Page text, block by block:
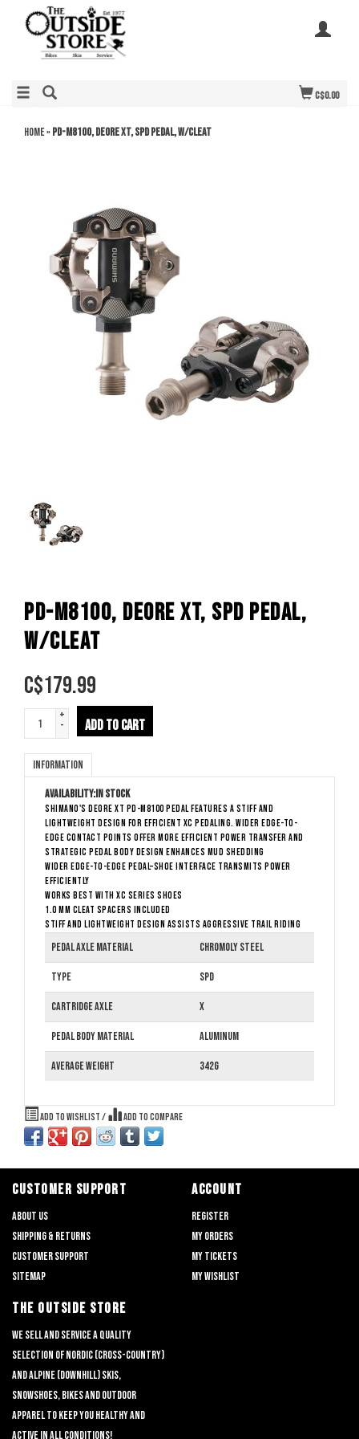
C$0.00
Home»PD-M8100, DEORE XT, SPD PEDAL, W/CLEAT
PD-M8100, DEORE XT, SPD PEDAL,
W/CLEAT
C$179.99
+
-
ADD TO CART
Information
Availability:In stock
SHIMANO's DEORE XT PD-M8100 pedal features a stiff and
lightweight design for efficient XC pedaling. Wider edge-to-
edge contact points offer more efficient power transfer and
strategic pedal body design enhances mud shedding
Wider edge-to-edge pedal–shoe interface transmits power
efficiently
Works best with XC series shoes
1.0 mm cleat spacers included
Stiff and lightweight design assists aggressive trail riding
Pedal Axle Material Chromoly Steel
Type SPD
Cartridge Axle X
Pedal Body Material Aluminum
Average Weight 342g
Add to wishlist / Add to compare
CUSTOMER SUPPORT
About us
Shipping & returns
Customer support
Sitemap
ACCOUNT
Register
My orders
My tickets
My wishlist
THE OUTSIDE STORE
We sell and service a quality
selection of nordic (cross-country)
and alpine (downhill) skis,
snowshoes, bikes and outdoor
apparel to keep you healthy and
active in all conditions!